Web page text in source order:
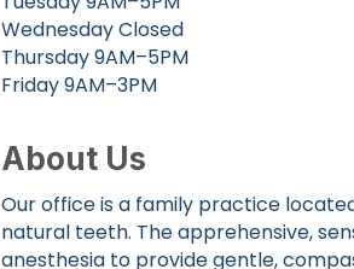
Wednesday Closed
Thursday 9AM–5PM
Friday 9AM–3PM
About Us
Our office is a family practice
natural teeth. The apprehensive,
anesthesia to provide gentle,